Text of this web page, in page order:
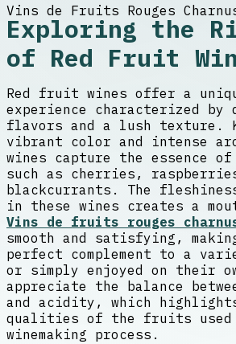
Exploring the
of Red Fruit
Red fruit wines offer a
experience characterized by
flavors and a lush texture.
vibrant color and intense
wines capture the essence
such as cherries,
blackcurrants. The
in these wines creates a
Vins de fruits rouges
smooth and satisfying,
perfect complement to a
or simply enjoyed on their
appreciate the balance
and acidity, which
qualities of the fruits
winemaking process.